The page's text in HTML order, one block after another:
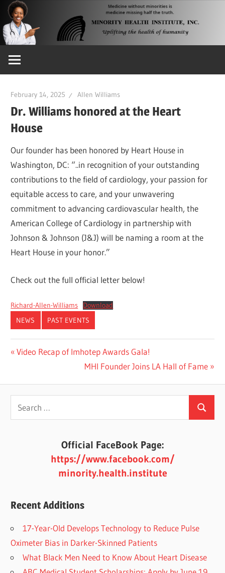
Skip
content
the
Humanity
February 14, 2025 Allen Williams
Dr. Williams honored at the Heart
House
Our founder has been honored by Heart House in
Washington, DC: “..in recognition of your outstanding
contributions to the field of cardiology, your passion for
equitable access to care, and your unwavering
commitment to advancing cardiovascular health, the
American College of Cardiology in partnership with
Johnson & Johnson (J&J) will be naming a room at the
Heart House in your honor.”
Check out the full official letter below!
Richard-Allen-Williams Download
NEWS PAST EVENTS
Post
Previous
Video Recap of Imhotep Awards Gala!
Next
MHI Founder Joins LA Hall of Fame
Search
for:
Search
Official FaceBook Page:
https://www.facebook.com/
minority.health.institute
Recent Additions
17-Year-Old Develops Technology to Reduce Pulse
Oximeter Bias in Darker-Skinned Patients
What Black Men Need to Know About Heart Disease